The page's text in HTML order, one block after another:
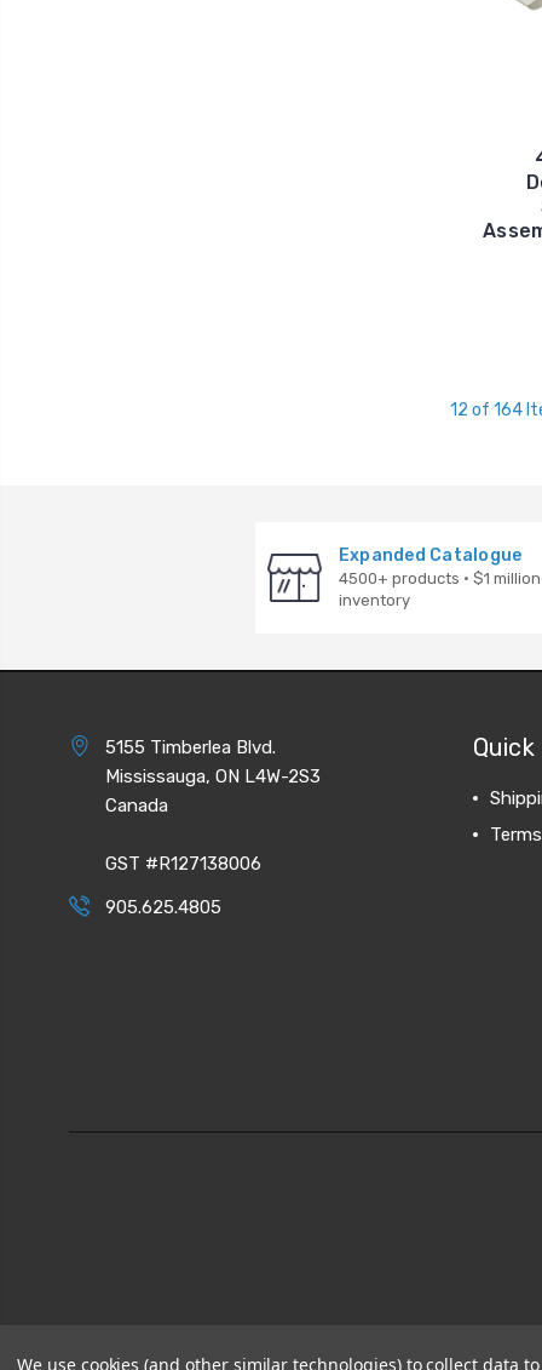
12 of 164
Expanded Catalogue
4500+ products · $1
inventory
5155 Timberlea Blvd.
Mississauga, ON L4W-2S3
Canada
GST #R127138006
905.625.4805
Quick
We use cookies (and other similar technologies) to collect data